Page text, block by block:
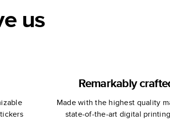
us
Remarkably
Made with the highest quality
state-of-the-art digital